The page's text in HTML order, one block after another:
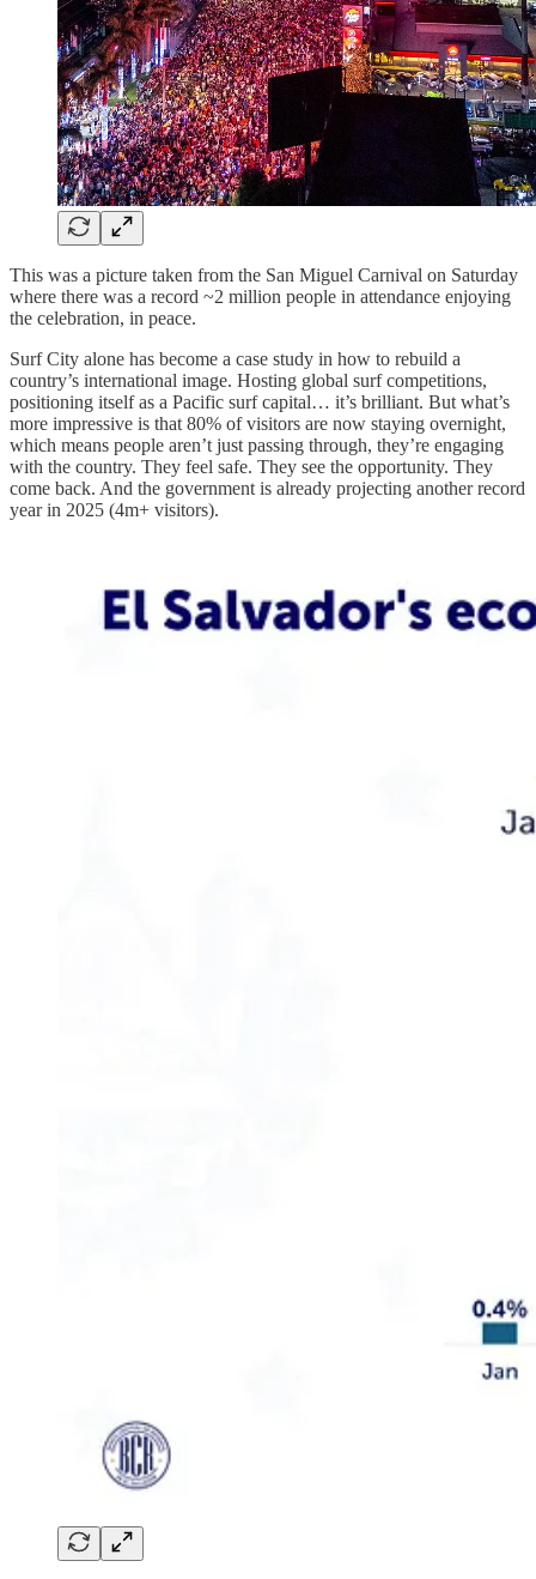
This was a picture taken from the San Miguel Carnival on Saturday
where there was a record ~2 million people in attendance enjoying
the celebration, in peace.
Surf City alone has become a case study in how to rebuild a
country’s international image. Hosting global surf competitions,
positioning itself as a Pacific surf capital… it’s brilliant. But what’s
more impressive is that 80% of visitors are now staying overnight,
which means people aren’t just passing through, they’re engaging
with the country. They feel safe. They see the opportunity. They
come back. And the government is already projecting another record
year in 2025 (4m+ visitors).